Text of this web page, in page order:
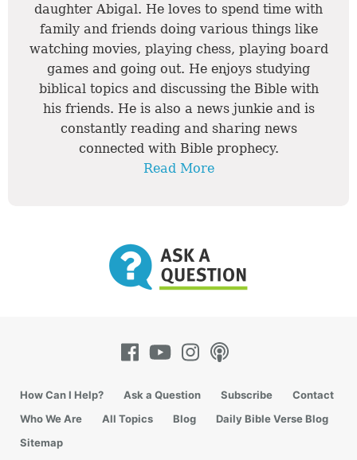
daughter Abigal. He loves to spend time with
family and friends doing various things like
watching movies, playing chess, playing board
games and going out. He enjoys studying
biblical topics and discussing the Bible with
his friends. He is also a news junkie and is
constantly reading and sharing news
connected with Bible prophecy.
Read More
How Can I Help? Ask a Question Subscribe
Contact
Who We Are
All Topics Blog
Daily Bible Verse Blog
Sitemap